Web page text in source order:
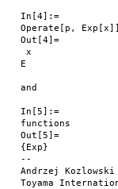
In[4]:=
Operate[p,
Out[4]=
x
E
and
In[5]:=
functions
Out[5]=
{Exp}
--
Andrzej Kozlowski
Toyama